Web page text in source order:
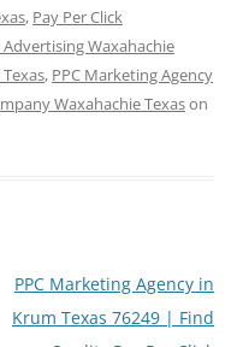
, Pay Per Click
Advertising Waxahachie
, PPC Marketing Agency
Waxahachie Texason
PPC Marketing Agency in
Krum Texas 76249 | Find